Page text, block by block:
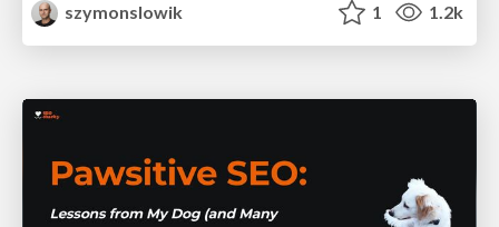
szymonslowik
1 1.2k